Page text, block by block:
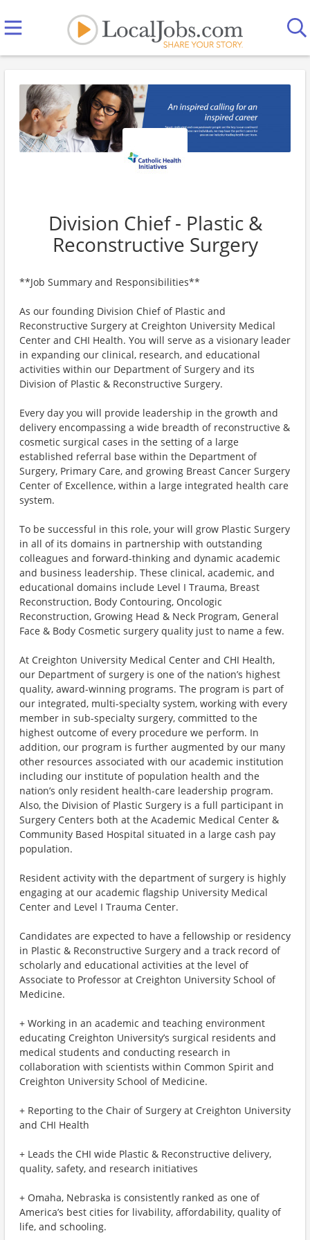
Division Chief - Plastic &
Reconstructive Surgery
**Job Summary and Responsibilities**
As our founding Division Chief of Plastic and
Reconstructive Surgery at Creighton University Medical
Center and CHI Health. You will serve as a visionary leader
in expanding our clinical, research, and educational
activities within our Department of Surgery and its
Division of Plastic & Reconstructive Surgery.
Every day you will provide leadership in the growth and
delivery encompassing a wide breadth of reconstructive &
cosmetic surgical cases in the setting of a large
established referral base within the Department of
Surgery, Primary Care, and growing Breast Cancer Surgery
Center of Excellence, within a large integrated health care
system.
To be successful in this role, your will grow Plastic Surgery
in all of its domains in partnership with outstanding
colleagues and forward-thinking and dynamic academic
and business leadership. These clinical, academic, and
educational domains include Level I Trauma, Breast
Reconstruction, Body Contouring, Oncologic
Reconstruction, Growing Head & Neck Program, General
Face & Body Cosmetic surgery quality just to name a few.
At Creighton University Medical Center and CHI Health,
our Department of surgery is one of the nation’s highest
quality, award-winning programs. The program is part of
our integrated, multi-specialty system, working with every
member in sub-specialty surgery, committed to the
highest outcome of every procedure we perform. In
addition, our program is further augmented by our many
other resources associated with our academic institution
including our institute of population health and the
nation’s only resident health-care leadership program.
Also, the Division of Plastic Surgery is a full participant in
Surgery Centers both at the Academic Medical Center &
Community Based Hospital situated in a large cash pay
population.
Resident activity with the department of surgery is highly
engaging at our academic flagship University Medical
Center and Level I Trauma Center.
Candidates are expected to have a fellowship or residency
in Plastic & Reconstructive Surgery and a track record of
scholarly and educational activities at the level of
Associate to Professor at Creighton University School of
Medicine.
+ Working in an academic and teaching environment
educating Creighton University’s surgical residents and
medical students and conducting research in
collaboration with scientists within Common Spirit and
Creighton University School of Medicine.
+ Reporting to the Chair of Surgery at Creighton University
and CHI Health
+ Leads the CHI wide Plastic & Reconstructive delivery,
quality, safety, and research initiatives
+ Omaha, Nebraska is consistently ranked as one of
America’s best cities for livability, affordability, quality of
life, and schooling.